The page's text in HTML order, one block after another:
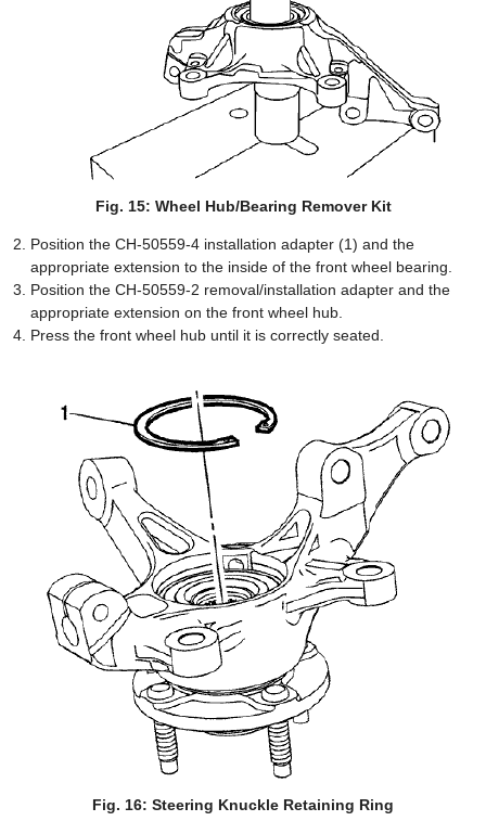
Fig. 15: Wheel Hub/Bearing Remover Kit
Position the CH-50559-4 installation adapter (1) and the
appropriate extension to the inside of the front wheel bearing.
Position the CH-50559-2 removal/installation adapter and the
appropriate extension on the front wheel hub.
Press the front wheel hub until it is correctly seated.
Fig. 16: Steering Knuckle Retaining Ring